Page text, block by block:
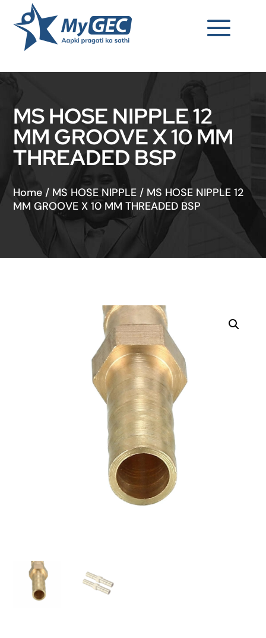
MS HOSE NIPPLE 12
MM GROOVE X 10 MM
THREADED BSP
Home / MS HOSE NIPPLE / MS HOSE NIPPLE 12
MM GROOVE X 10 MM THREADED BSP